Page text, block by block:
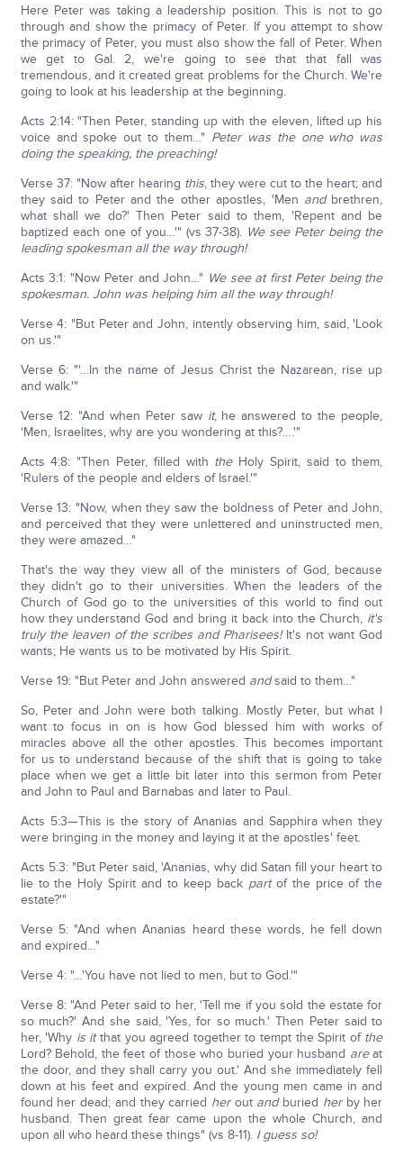
Here Peter was taking a leadership position. This is not to go
through and show the primacy of Peter. If you attempt to show
the primacy of Peter, you must also show the fall of Peter. When
we get to Gal. 2, we're going to see that that fall was
tremendous, and it created great problems for the Church. We're
going to look at his leadership at the beginning.
Acts 2:14: "Then Peter, standing up with the eleven, lifted up his
voice and spoke out to them…" Peter was the one who was
doing the speaking, the preaching!
Verse 37: "Now after hearing this, they were cut to the heart; and
they said to Peter and the other apostles, 'Men andbrethren,
what shall we do?' Then Peter said to them, 'Repent and be
baptized each one of you…'" (vs 37-38). We see Peter being the
leading spokesman all the way through!
Acts 3:1: "Now Peter and John…" We see at first Peter being the
spokesman. John was helping him all the way through!
Verse 4: "But Peter and John, intently observing him, said, 'Look
on us.'"
Verse 6: "'…In the name of Jesus Christ the Nazarean, rise up
and walk.'"
Verse 12: "And when Peter saw it, he answered to the people,
'Men, Israelites, why are you wondering at this?….'"
Acts 4:8: "Then Peter, filled with theHoly Spirit, said to them,
'Rulers of the people and elders of Israel.'"
Verse 13: "Now, when they saw the boldness of Peter and John,
and perceived that they were unlettered and uninstructed men,
they were amazed…"
That's the way they view all of the ministers of God, because
they didn't go to their universities. When the leaders of the
Church of God go to the universities of this world to find out
how they understand God and bring it back into the Church, it's
truly the leaven of the scribes and Pharisees!It's not want God
wants; He wants us to be motivated by His Spirit.
Verse 19: "But Peter and John answered andsaid to them…"
So, Peter and John were both talking. Mostly Peter, but what I
want to focus in on is how God blessed him with works of
miracles above all the other apostles. This becomes important
for us to understand because of the shift that is going to take
place when we get a little bit later into this sermon from Peter
and John to Paul and Barnabas and later to Paul.
Acts 5:3—This is the story of Ananias and Sapphira when they
were bringing in the money and laying it at the apostles' feet.
Acts 5:3: "But Peter said, 'Ananias, why did Satan fill your heart to
lie to the Holy Spirit and to keep back partof the price of the
estate?'"
Verse 5: "And when Ananias heard these words, he fell down
and expired…"
Verse 4: "…'You have not lied to men, but to God.'"
Verse 8: "And Peter said to her, 'Tell me if you sold the estate for
so much?' And she said, 'Yes, for so much.' Then Peter said to
her, 'Why is itthat you agreed together to tempt the Spirit of the
Lord? Behold, the feet of those who buried your husband areat
the door, and they shall carry you out.' And she immediately fell
down at his feet and expired. And the young men came in and
found her dead; and they carried herout andburied herby her
husband. Then great fear came upon the whole Church, and
upon all who heard these things" (vs 8-11). I guess so!